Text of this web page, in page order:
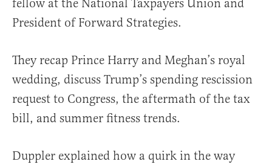
fellow at the National Taxpayers Union and
President of Forward Strategies.
They recap Prince Harry and Meghan’s royal
wedding, discuss Trump’s spending rescission
request to Congress, the aftermath of the tax
bill, and summer fitness trends.
Duppler explained how a quirk in the way